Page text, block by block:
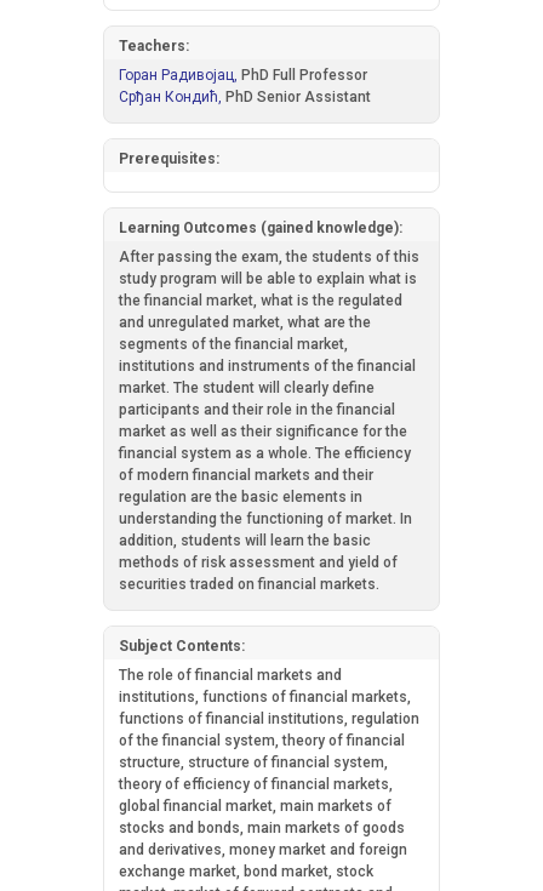
Teachers:
Горан Радивојац, PhD Full Professor
Срђан Кондић, PhD Senior Assistant
Prerequisites:
Learning Outcomes (gained knowledge):
After passing the exam, the students of this
study program will be able to explain what is
the financial market, what is the regulated
and unregulated market, what are the
segments of the financial market,
institutions and instruments of the financial
market. The student will clearly define
participants and their role in the financial
market as well as their significance for the
financial system as a whole. The efficiency
of modern financial markets and their
regulation are the basic elements in
understanding the functioning of market. In
addition, students will learn the basic
methods of risk assessment and yield of
securities traded on financial markets.
Subject Contents:
The role of financial markets and
institutions, functions of financial markets,
functions of financial institutions, regulation
of the financial system, theory of financial
structure, structure of financial system,
theory of efficiency of financial markets,
global financial market, main markets of
stocks and bonds, main markets of goods
and derivatives, money market and foreign
exchange market, bond market, stock